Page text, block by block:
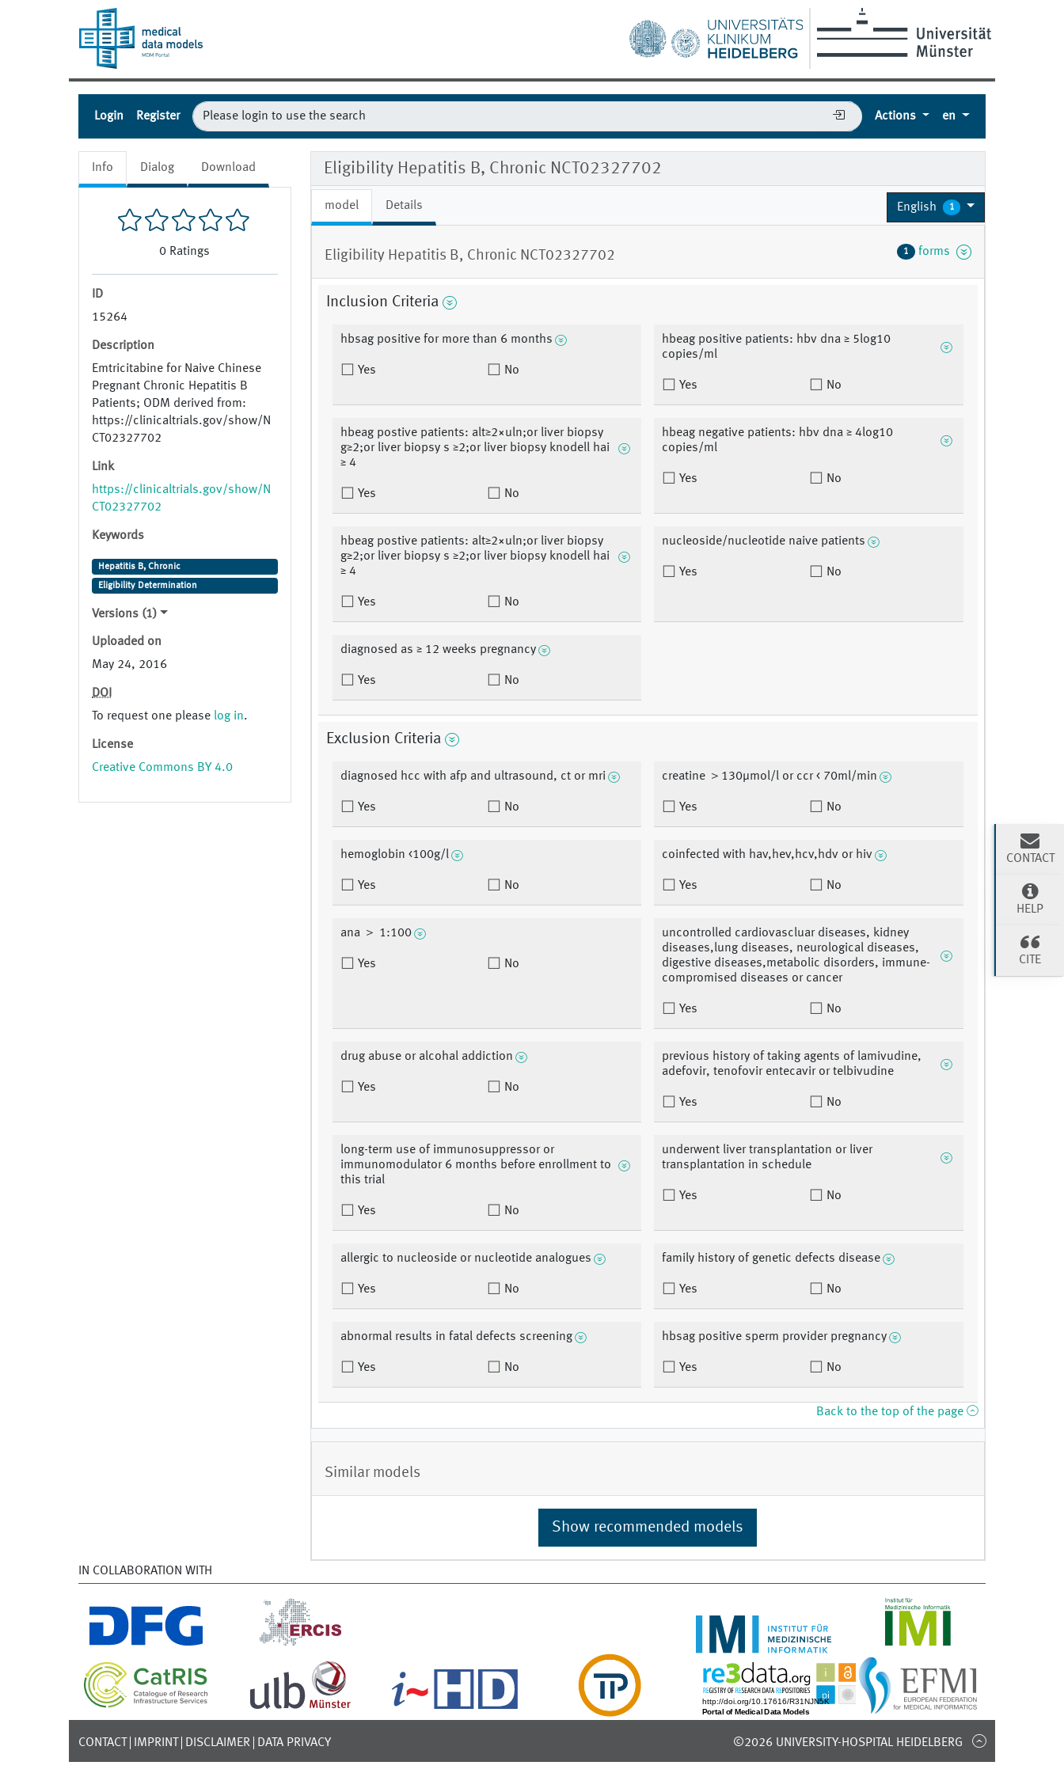
Login Register Actions en
Info Dialog Download
0 Ratings
ID
15264
Description
Emtricitabine for Naive Chinese
Pregnant Chronic Hepatitis B
Patients; ODM derived from:
https://clinicaltrials.gov/show/N
CT02327702
Link
https://clinicaltrials.gov/show/N
CT02327702
Keywords
Hepatitis B, Chronic
Eligibility Determination
Versions (1)
Uploaded on
May 24, 2016
DOI
To request one please log in.
License
Creative Commons BY 4.0
Eligibility Hepatitis B, Chronic NCT02327702
model Details English 1
Eligibility Hepatitis B, Chronic NCT02327702 1 forms
Inclusion Criteria
hbsag positive for more than 6 months
Yes No
hbeag positive patients: hbv dna ≥ 5log10
copies/ml
Yes No
hbeag postive patients: alt≥2×uln;or liver biopsy
g≥2;or liver biopsy s ≥2;or liver biopsy knodell hai
≥ 4
Yes No
hbeag negative patients: hbv dna ≥ 4log10
copies/ml
Yes No
hbeag postive patients: alt≥2×uln;or liver biopsy
g≥2;or liver biopsy s ≥2;or liver biopsy knodell hai
≥ 4
Yes No
nucleoside/nucleotide naive patients
Yes No
diagnosed as ≥ 12 weeks pregnancy
Yes No
Exclusion Criteria
diagnosed hcc with afp and ultrasound, ct or mri
Yes No
creatine ＞130μmol/l or ccr < 70ml/min
Yes No
hemoglobin <100g/l
Yes No
coinfected with hav,hev,hcv,hdv or hiv
Yes No
ana ＞ 1:100
Yes No
uncontrolled cardiovascluar diseases, kidney
diseases,lung diseases, neurological diseases,
digestive diseases,metabolic disorders, immune-
compromised diseases or cancer
Yes No
drug abuse or alcohal addiction
Yes No
previous history of taking agents of lamivudine,
adefovir, tenofovir entecavir or telbivudine
Yes No
long-term use of immunosuppressor or
immunomodulator 6 months before enrollment to
this trial
Yes No
underwent liver transplantation or liver
transplantation in schedule
Yes No
allergic to nucleoside or nucleotide analogues
Yes No
family history of genetic defects disease
Yes No
abnormal results in fatal defects screening
Yes No
hbsag positive sperm provider pregnancy
Yes No
Back to the top of the page
Similar models
Show recommended models
IN COLLABORATION WITH
CONTACT IMPRINT DISCLAIMER DATA PRIVACY ©2026 UNIVERSITY-HOSPITAL HEIDELBERG
CONTACT
HELP
CITE